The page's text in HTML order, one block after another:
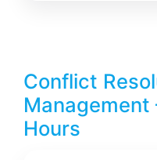
Conflict
Management
Hours